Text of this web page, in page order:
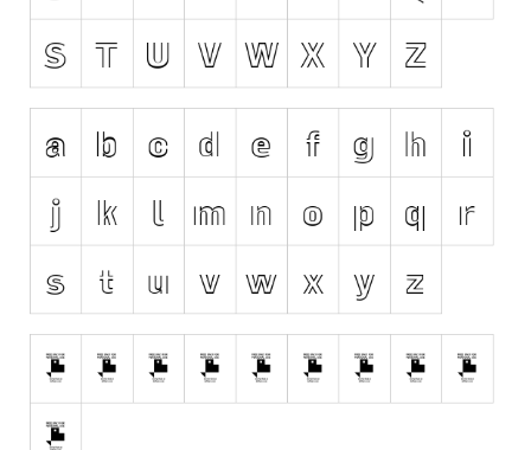
Various
Foreign look
Arabic
Mexican
Roman, Greek
Holiday